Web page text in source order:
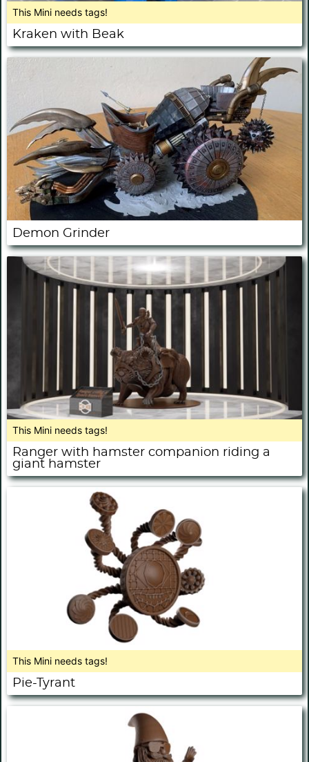
This Mini needs tags!
Kraken with Beak
Demon Grinder
This Mini needs tags!
Ranger with hamster companion riding a
giant hamster
This Mini needs tags!
Pie-Tyrant